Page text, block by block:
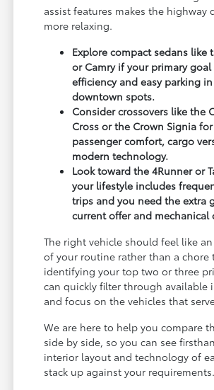
assist features makes the highway
more relaxing.
Explore compact sedans like
or Camry if your primary
efficiency and easy parking
downtown spots.
Consider crossovers like the
Cross or the Crown Signia
passenger comfort, cargo
modern technology.
Look toward the 4Runner or
your lifestyle includes
trips and you need the extra
current offer and mechanical
The right vehicle should feel like
of your routine rather than a chore
identifying your top two or three
can quickly filter through available
and focus on the vehicles that
We are here to help you compare
side by side, so you can see
interior layout and technology of
stack up against your requirements.